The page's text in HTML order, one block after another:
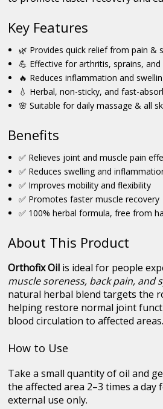
Key Features
🌿 Provides quick relief from pain &
💪 Effective for arthritis, sprains, and
🔥 Reduces inflammation and
💧 Herbal, non-sticky, and fast-
🌸 Suitable for daily massage & all
Benefits
✅ Relieves joint and muscle pain
✅ Reduces swelling and
✅ Improves mobility and flexibility
✅ Promotes faster muscle recovery
✅ 100% herbal formula, free from
About This Product
Orthofix Oil is ideal for people
muscle soreness, back pain, and
natural herbal blend targets the
helping restore normal joint
blood circulation to affected areas.
How to Use
Take a small quantity of oil and
the affected area 2–3 times a day
external use only.